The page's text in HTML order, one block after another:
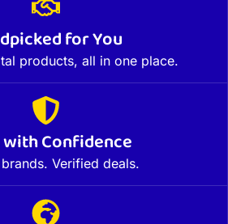
for You
products, all in one place.
with Confidence
Verified deals.